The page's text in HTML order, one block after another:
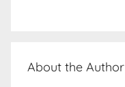
About the Author